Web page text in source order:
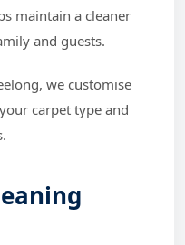
maintain a cleaner
and guests.
we customise
carpet type and